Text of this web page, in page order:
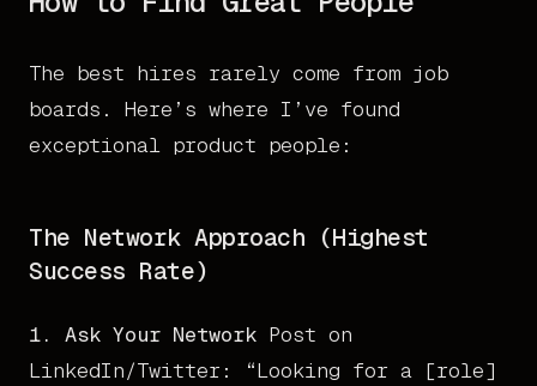
The best hires rarely come from job
boards. Here’s where I’ve found
exceptional product people:
The Network Approach (Highest
Success Rate)
1. Ask Your Network Post on
LinkedIn/Twitter: “Looking for a [role]